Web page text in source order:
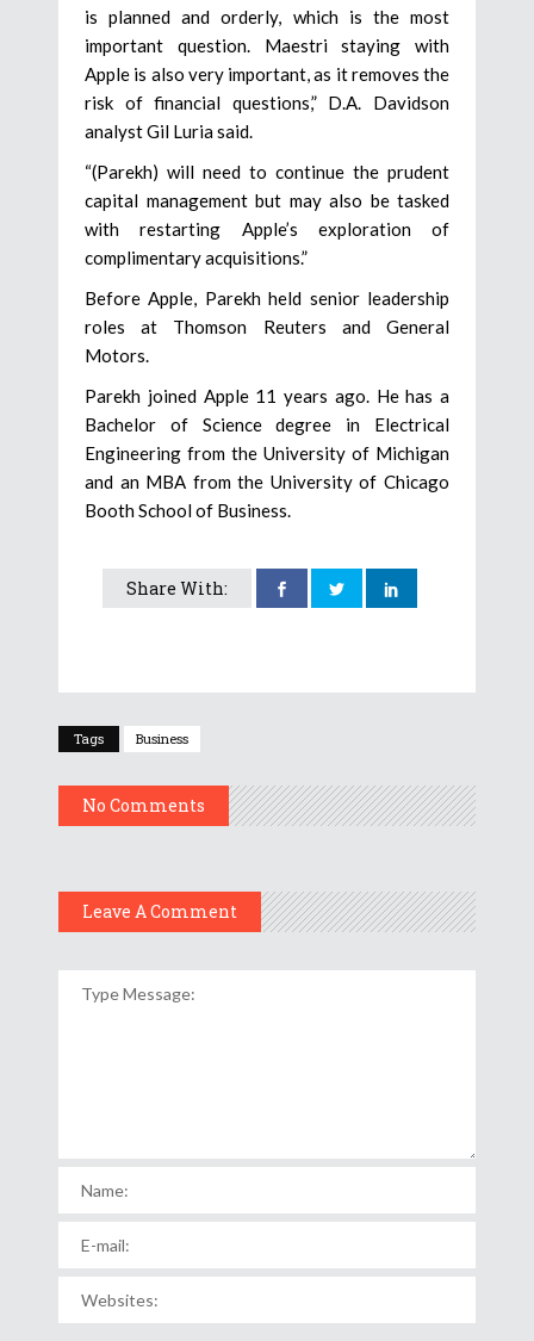
is planned and orderly, which is the most
important question. Maestri staying with
Apple is also very important, as it removes the
risk of financial questions,” D.A. Davidson
analyst Gil Luria said.
“(Parekh) will need to continue the prudent
capital management but may also be tasked
with restarting Apple’s exploration of
complimentary acquisitions.”
Before Apple, Parekh held senior leadership
roles at Thomson Reuters and General
Motors.
Parekh joined Apple 11 years ago. He has a
Bachelor of Science degree in Electrical
Engineering from the University of Michigan
and an MBA from the University of Chicago
Booth School of Business.
Share With:
Tags Business
No Comments
Leave A Comment